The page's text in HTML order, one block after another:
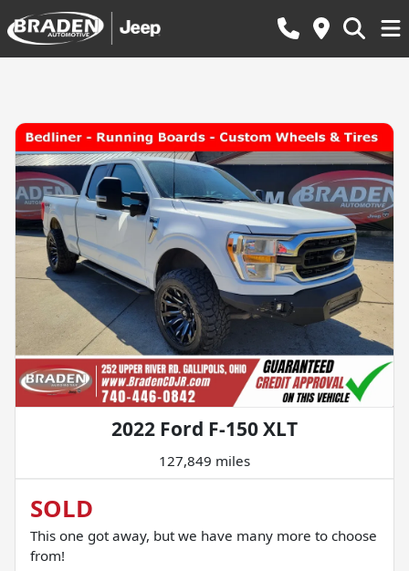
2022 Ford F-150 XLT
127,849 miles
SOLD
This one got away, but we have many more to choose
from!